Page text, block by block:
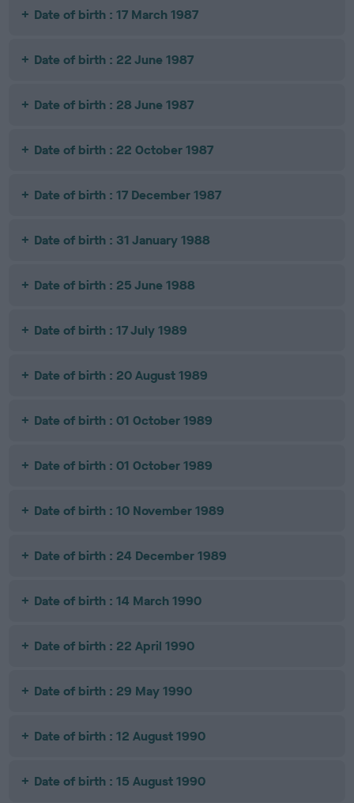
Date of birth : 17 March 1987
Date of birth : 22 June 1987
Date of birth : 28 June 1987
Date of birth : 22 October 1987
Date of birth : 17 December 1987
Date of birth : 31 January 1988
Date of birth : 25 June 1988
Date of birth : 17 July 1989
Date of birth : 20 August 1989
Date of birth : 01 October 1989
Date of birth : 01 October 1989
Date of birth : 10 November 1989
Date of birth : 24 December 1989
Date of birth : 14 March 1990
Date of birth : 22 April 1990
Date of birth : 29 May 1990
Date of birth : 12 August 1990
Date of birth : 15 August 1990